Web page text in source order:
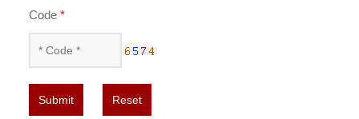
Code*
Submit Reset